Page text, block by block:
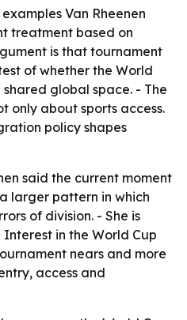
Van Rheenen
treatment based on
is that tournament
of whether the World
global space. - The
only about sports access.
policy shapes
said the current moment
larger pattern in which
of division. - She is
in the World Cup
nears and more
access and